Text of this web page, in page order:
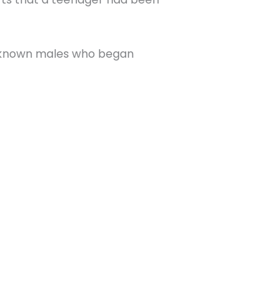
males who began